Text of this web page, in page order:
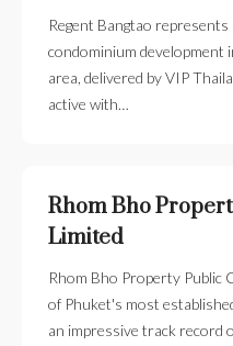
Regent Bangtao
condominium development
area, delivered by VIP
active with…
Rhom Bho
Limited
Rhom Bho Property Public
of Phuket's most
an impressive track record